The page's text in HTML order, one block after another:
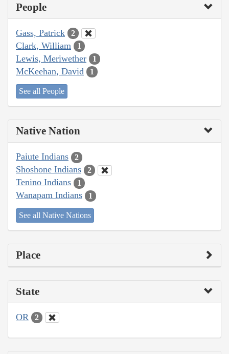
People
Gass, Patrick 2
Clark, William 1
Lewis, Meriwether 1
McKeehan, David 1
See all People
Native Nation
Paiute Indians 2
Shoshone Indians 2
Tenino Indians 1
Wanapam Indians 1
See all Native Nations
Place
State
OR 2